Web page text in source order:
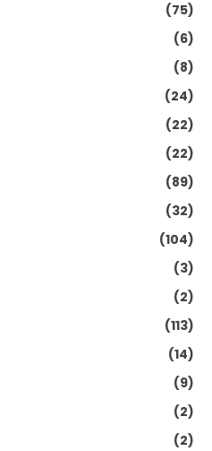
(75)
(6)
(8)
(24)
(22)
(22)
(89)
(32)
(104)
(3)
(2)
(113)
(14)
(9)
(2)
(2)